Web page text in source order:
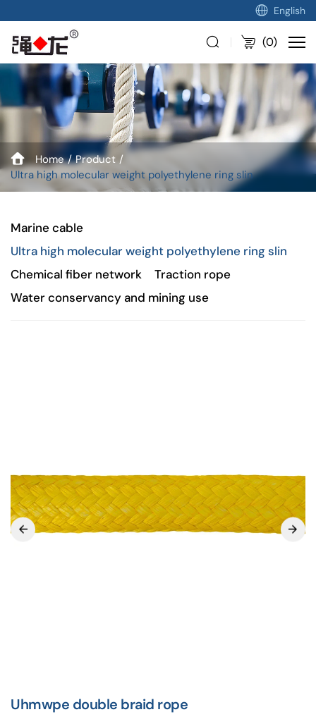
English
(0)
Home
Product
Ultra high molecular weight polyethylene ring slin
Marine cable
Ultra high molecular weight polyethylene ring slin
Chemical fiber network
Traction rope
Water conservancy and mining use
Uhmwpe double braid rope